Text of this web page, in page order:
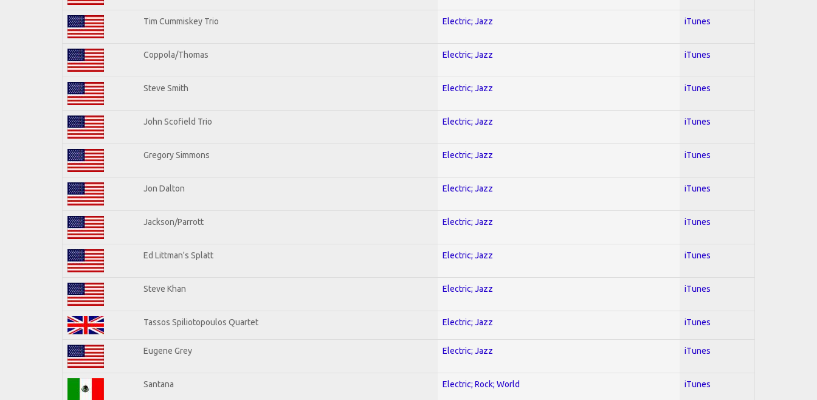
Tim Cummiskey Trio Electric; Jazz iTunes
Coppola/Thomas Electric; Jazz iTunes
Steve Smith Electric; Jazz iTunes
John Scofield Trio Electric; Jazz iTunes
Gregory Simmons Electric; Jazz iTunes
Jon Dalton Electric; Jazz iTunes
Jackson/Parrott Electric; Jazz iTunes
Ed Littman's Splatt Electric; Jazz iTunes
Steve Khan Electric; Jazz iTunes
Tassos Spiliotopoulos Quartet Electric; Jazz iTunes
Eugene Grey Electric; Jazz iTunes
Santana Electric; Rock; World iTunes